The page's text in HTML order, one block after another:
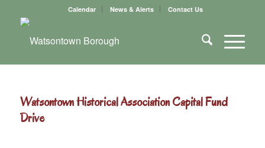
Calendar News & Alerts Contact Us
Watsontown Historical Association Capital Fund
Drive